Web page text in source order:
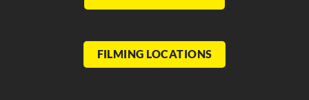
FILMING LOCATIONS